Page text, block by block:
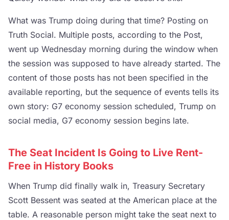
What was Trump doing during that time? Posting on
Truth Social. Multiple posts, according to the Post,
went up Wednesday morning during the window when
the session was supposed to have already started. The
content of those posts has not been specified in the
available reporting, but the sequence of events tells its
own story: G7 economy session scheduled, Trump on
social media, G7 economy session begins late.
The Seat Incident Is Going to Live Rent-
Free in History Books
When Trump did finally walk in, Treasury Secretary
Scott Bessent was seated at the American place at the
table. A reasonable person might take the seat next to